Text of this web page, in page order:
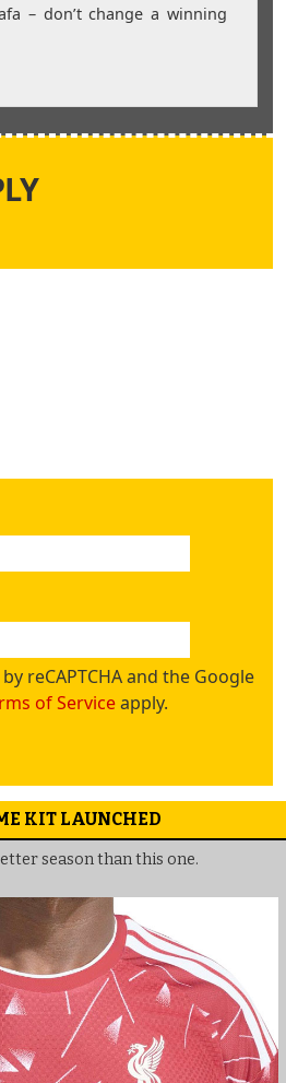
– don’t change a winning
reCAPTCHA and the Google
of Serviceapply.
KIT LAUNCHED
season than this one.